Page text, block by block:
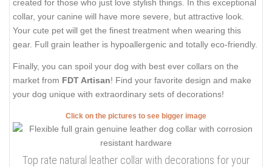
created for those who just love stylish things. In this exceptional
collar, your canine will have more severe, but attractive look.
Your cute pet will get the finest treatment when wearing this
gear. Full grain leather is hypoallergenic and totally eco-friendly.
Finally, you can spoil your dog with best ever collars on the
market from FDT Artisan! Find your favorite design and make
your dog unique with extraordinary sets of decorations!
Click on the pictures to see bigger image
Top rate natural leather collar with decorations for your